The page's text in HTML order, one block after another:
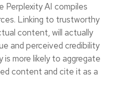
Perplexity AI compiles
Linking to trustworthy
content, will actually
and perceived credibility
more likely to aggregate
content and cite it as a